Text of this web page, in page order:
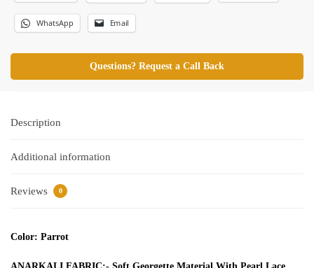
WhatsApp Email
Questions? Request a Call Back
Description
Additional information
Reviews 0
Color: Parrot